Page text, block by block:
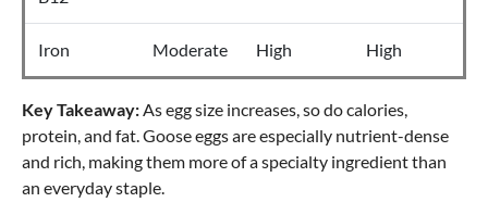
Iron Moderate High High
Key Takeaway: As egg size increases, so do calories,
protein, and fat. Goose eggs are especially nutrient-dense
and rich, making them more of a specialty ingredient than
an everyday staple.